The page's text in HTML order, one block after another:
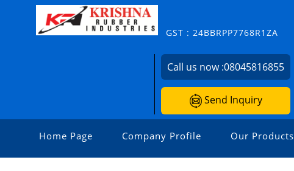
GST : 24BBRPP7768R1ZA
Call us now :08045816855
Send Inquiry
Home Page Company Profile Our Products